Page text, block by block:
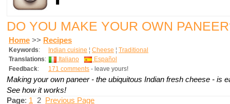
DO YOU MAKE YOUR OWN
Home >> Recipes
Keywords: Indian cuisine ¦ Cheese ¦ Traditional
Translations: Italiano
Español
Feedback: 171 comments - leave yours!
Making your own paneer - the ubiquitous Indian fresh cheese - is
See how it works!
Page: 1 2 Previous Page